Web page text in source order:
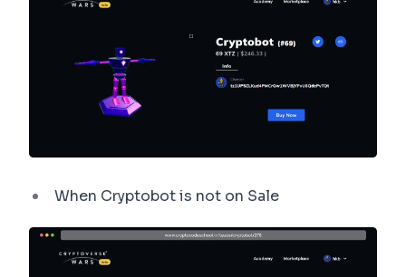
When Cryptobot is not on Sale